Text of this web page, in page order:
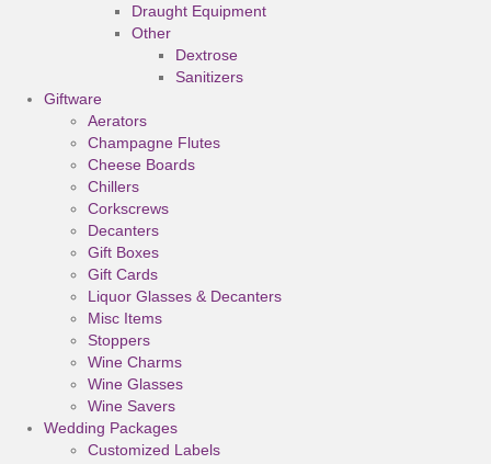
Draught Equipment
Other
Dextrose
Sanitizers
Giftware
Aerators
Champagne Flutes
Cheese Boards
Chillers
Corkscrews
Decanters
Gift Boxes
Gift Cards
Liquor Glasses & Decanters
Misc Items
Stoppers
Wine Charms
Wine Glasses
Wine Savers
Wedding Packages
Customized Labels